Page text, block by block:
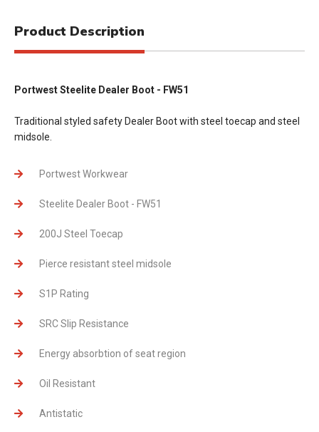
Product Description
Portwest Steelite Dealer Boot - FW51
Traditional styled safety Dealer Boot with steel toecap and steel
midsole.
Portwest Workwear
Steelite Dealer Boot - FW51
200J Steel Toecap
Pierce resistant steel midsole
S1P Rating
SRC Slip Resistance
Energy absorbtion of seat region
Oil Resistant
Antistatic